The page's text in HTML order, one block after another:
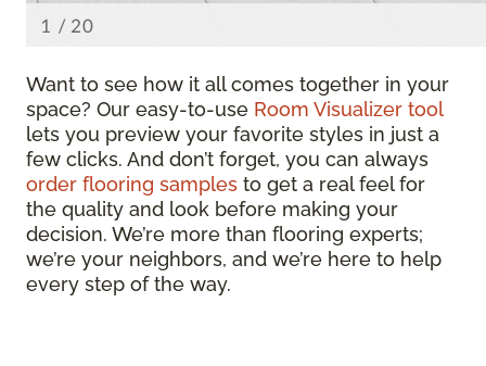
Want to see how it all comes together in your
space? Our easy-to-use Room Visualizer tool
lets you preview your favorite styles in just a
few clicks. And don’t forget, you can always
order flooring samples to get a real feel for
the quality and look before making your
decision. We’re more than flooring experts;
we’re your neighbors, and we’re here to help
every step of the way.